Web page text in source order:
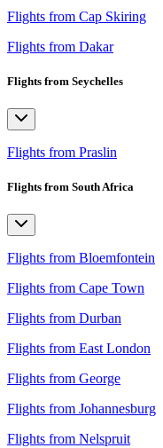
Flights from Cap Skiring
Flights from Dakar
Flights from Seychelles
Flights from Praslin
Flights from South Africa
Flights from Bloemfontein
Flights from Cape Town
Flights from Durban
Flights from East London
Flights from George
Flights from Johannesburg
Flights from Nelspruit